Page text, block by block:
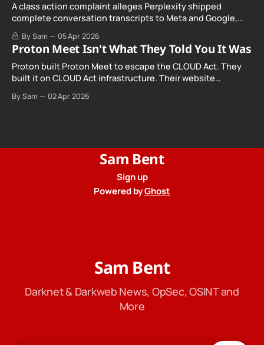
A class action complaint alleges Perplexity shipped
complete conversation transcripts to Meta and Google,
even when Incognito Mode was switched on.
By Sam 05 Apr 2026
Proton Meet Isn't What They Told You It Was
Proton built Proton Meet to escape the CLOUD Act. They
built it on CLOUD Act infrastructure. Their website
your calls. The company routing them hands your call
By Sam 02 Apr 2026
Sam Bent
Sign up
Powered byGhost
Sam Bent
Darknet & Darkweb News, OpSec, OSINT and
More